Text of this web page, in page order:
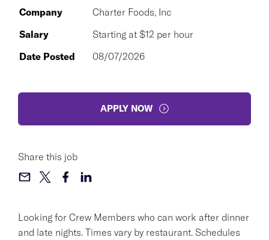
Looking for Crew Members who can work after dinner
and late nights. Times vary by restaurant. Schedules
Company
Charter Foods, Inc
Salary
Starting at $12 per hour
Date Posted
08/07/2026
APPLY NOW
Share this job